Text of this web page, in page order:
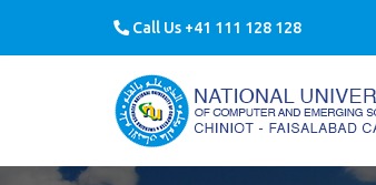
Call Us +41 111 128 128